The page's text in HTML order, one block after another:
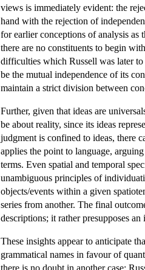
views is immediately evident: the
hand with the rejection of
for earlier conceptions of analysis
there are no constituents to begin
difficulties which Russell was later
be the mutual independence of its
maintain a strict division between
Further, given that ideas are
be about reality, since its ideas
judgment is confined to ideas, there
applies the point to language,
terms. Even spatial and temporal
unambiguous principles of
objects/events within a given
series from another. The final
descriptions; it rather presupposes
These insights appear to anticipate
grammatical names in favour of
there is no doubt in another case: